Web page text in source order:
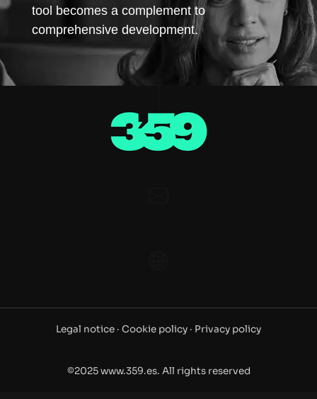
tool becomes a complement to
comprehensive development.
Legal notice · Cookie policy · Privacy policy
©2025 www.359.es. All rights reserved